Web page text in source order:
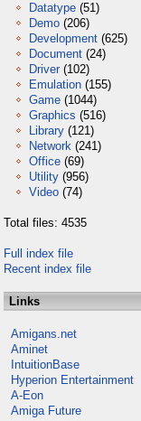
Datatype (51)
Demo (206)
Development (625)
Document (24)
Driver (102)
Emulation (155)
Game (1044)
Graphics (516)
Library (121)
Network (241)
Office (69)
Utility (956)
Video (74)
Total files: 4535
Full index file
Recent index file
Links
Amigans.net
Aminet
IntuitionBase
Hyperion Entertainment
A-Eon
Amiga Future